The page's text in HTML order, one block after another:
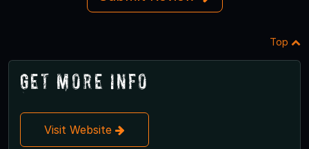
Top
Get More Info
Visit Website